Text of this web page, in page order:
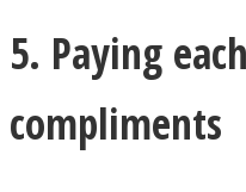
5. Paying
compliments